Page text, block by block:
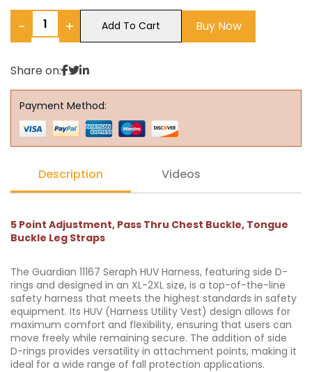
− + Add To Cart Buy Now
Share on:
Payment Method:
Description Videos
5 Point Adjustment, Pass Thru Chest Buckle, Tongue
Buckle Leg Straps
The Guardian 11167 Seraph HUV Harness, featuring side D-
rings and designed in an XL-2XL size, is a top-of-the-line
safety harness that meets the highest standards in safety
equipment. Its HUV (Harness Utility Vest) design allows for
maximum comfort and flexibility, ensuring that users can
move freely while remaining secure. The addition of side
D-rings provides versatility in attachment points, making it
ideal for a wide range of fall protection applications.